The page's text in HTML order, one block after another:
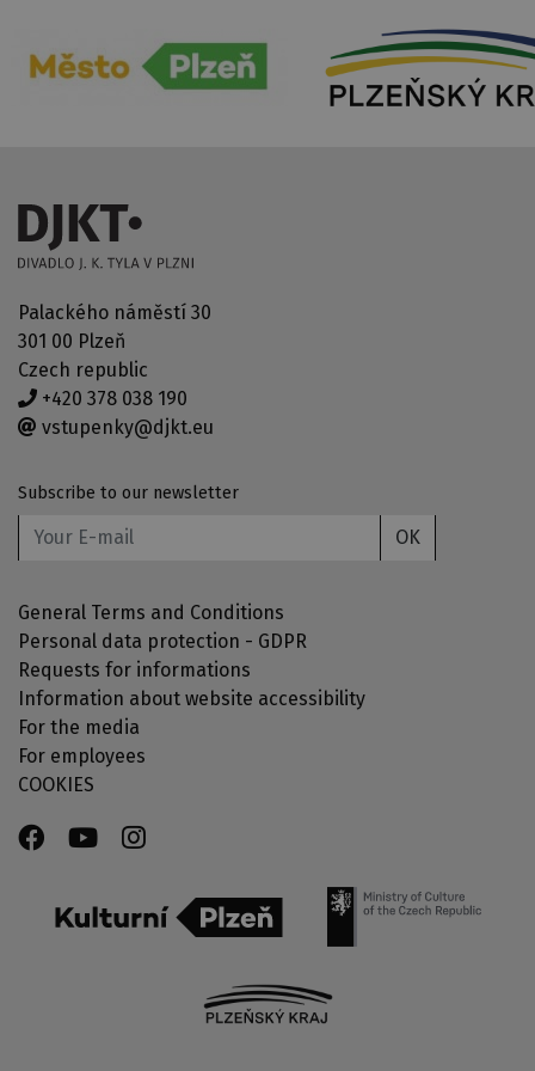
Palackého náměstí 30
301 00 Plzeň
Czech republic
+420 378 038 190
vstupenky@djkt.eu
Subscribe to our newsletter
OK
General Terms and Conditions
Personal data protection - GDPR
Requests for informations
Information about website accessibility
For the media
For employees
COOKIES